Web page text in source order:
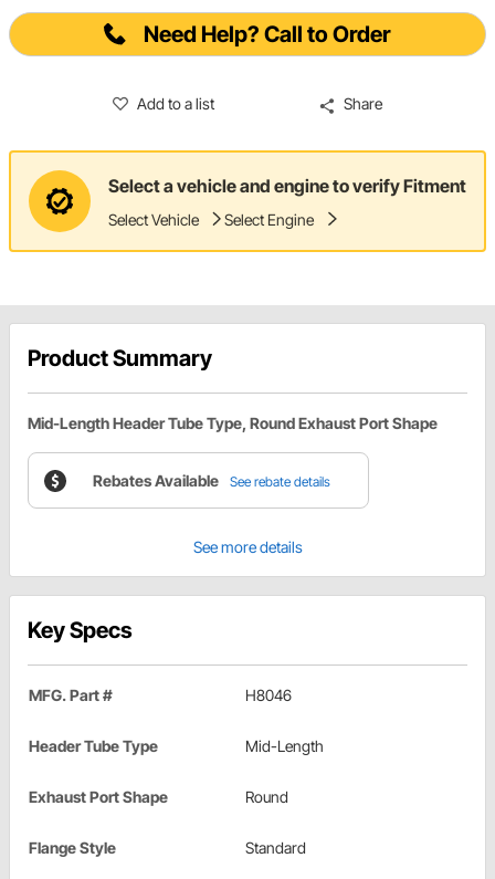
Need Help? Call to Order
Add to a list Share
Select a vehicle and engine to verify Fitment
Select Vehicle Select Engine
Product Summary
Mid-Length Header Tube Type, Round Exhaust Port Shape
Rebates Available See rebate details
See more details
Key Specs
MFG. Part # H8046
Header Tube Type Mid-Length
Exhaust Port Shape Round
Flange Style Standard